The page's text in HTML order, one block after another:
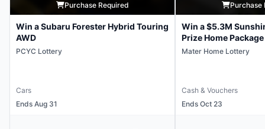
Purchase Required
Win a Subaru Forester Hybrid Touring
AWD
PCYC Lottery
Cars
Ends Aug 31
Purchase
Win a $5.3M
Prize Home Package
Mater Home Lottery
Cash & Vouchers
Ends Oct 23